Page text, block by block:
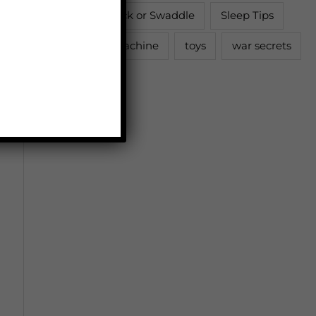
Sleep Sack or Swaddle Sleep Tips
Sound Machine toys war secrets